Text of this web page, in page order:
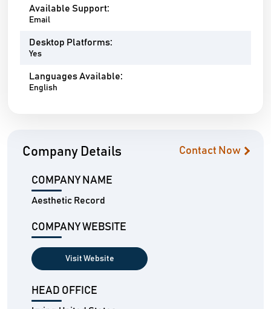
Available Support:
Email
Desktop Platforms:
Yes
Languages Available:
English
Company Details Contact Now
COMPANY NAME
Aesthetic Record
COMPANY WEBSITE
Visit Website
HEAD OFFICE